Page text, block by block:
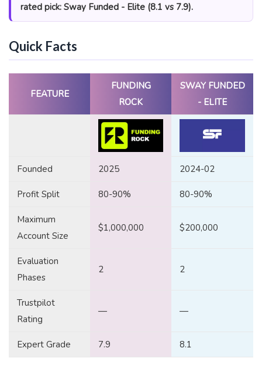
rated pick: Sway Funded - Elite (8.1 vs 7.9).
Quick Facts
FEATURE
FUNDING
ROCK
SWAY FUNDED
- ELITE
Founded 2025 2024-02
Profit Split 80-90% 80-90%
Maximum
Account Size
$1,000,000 $200,000
Evaluation
Phases
2 2
Trustpilot
Rating
— —
Expert Grade 7.9 8.1